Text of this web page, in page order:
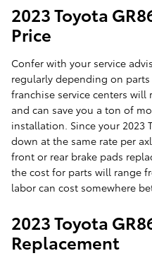
2023 Toyota
Price
Confer with your service
regularly depending on
franchise service centers will
and can save you a ton of
installation. Since your 2023
down at the same rate per
front or rear brake pads
the cost for parts will range
labor can cost somewhere
2023 Toyota
Replacement